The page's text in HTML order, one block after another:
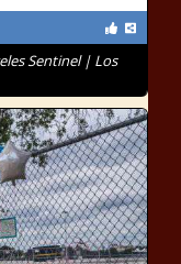
Sentinel | Los